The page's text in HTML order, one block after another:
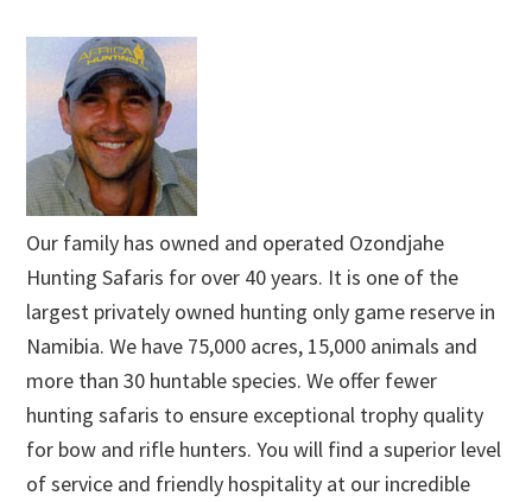
Our family has owned and operated Ozondjahe
Hunting Safaris for over 40 years. It is one of the
largest privately owned hunting only game reserve in
Namibia. We have 75,000 acres, 15,000 animals and
more than 30 huntable species. We offer fewer
hunting safaris to ensure exceptional trophy quality
for bow and rifle hunters. You will find a superior level
of service and friendly hospitality at our incredible